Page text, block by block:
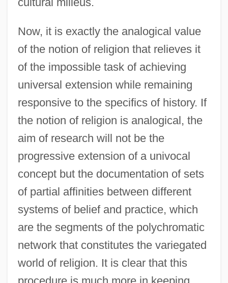
Now, it is exactly the analogical value
of the notion of religion that relieves it
of the impossible task of achieving
universal extension while remaining
responsive to the specifics of history. If
the notion of religion is analogical, the
aim of research will not be the
progressive extension of a univocal
concept but the documentation of sets
of partial affinities between different
systems of belief and practice, which
are the segments of the polychromatic
network that constitutes the variegated
world of religion. It is clear that this